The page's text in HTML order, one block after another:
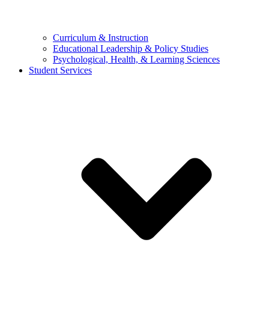
Curriculum & Instruction
Educational Leadership & Policy Studies
Psychological, Health, & Learning Sciences
Student Services